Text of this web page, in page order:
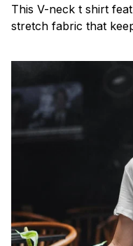
This V-neck t shirt
stretch fabric that